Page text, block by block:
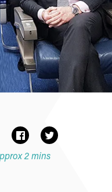
2 mins